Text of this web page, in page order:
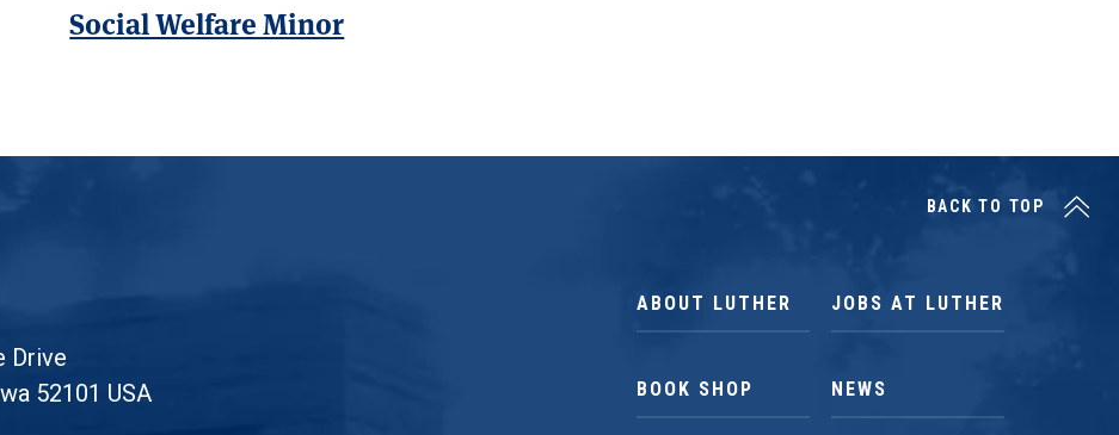
Social Welfare Minor
Drive
52101 USA
ABOUT LUTHER
BOOK SHOP
JOBS AT LUTHER
NEWS
BACK TO TOP